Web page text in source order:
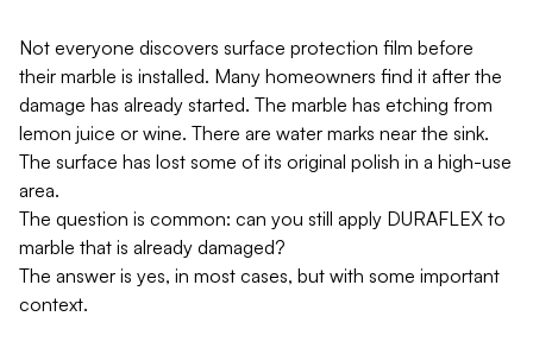
Not everyone discovers surface protection film before
their marble is installed. Many homeowners find it after the
damage has already started. The marble has etching from
lemon juice or wine. There are water marks near the sink.
The surface has lost some of its original polish in a high-use
area.
The question is common: can you still apply DURAFLEX to
marble that is already damaged?
The answer is yes, in most cases, but with some important
context.